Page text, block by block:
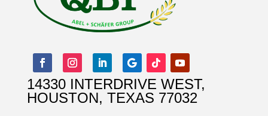
14330 INTERDRIVE WEST,
HOUSTON, TEXAS 77032